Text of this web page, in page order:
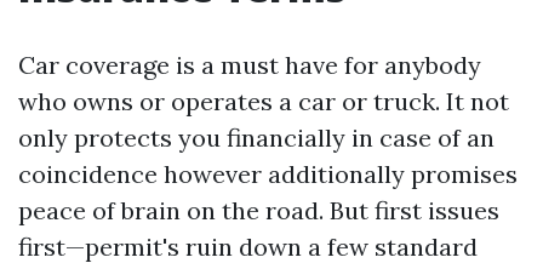
Car coverage is a must have for anybody
who owns or operates a car or truck. It not
only protects you financially in case of an
coincidence however additionally promises
peace of brain on the road. But first issues
first—permit's ruin down a few standard